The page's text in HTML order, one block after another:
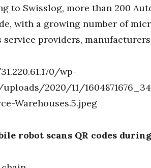
to Swisslog, more than 200
with a growing number of
providers,
robot scans QR codes